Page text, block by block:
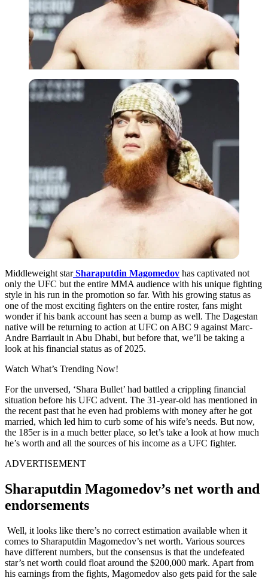
Middleweight star Sharaputdin Magomedov has captivated not
only the UFC but the entire MMA audience with his unique fighting
style in his run in the promotion so far. With his growing status as
one of the most exciting fighters on the entire roster, fans might
wonder if his bank account has seen a bump as well. The Dagestan
native will be returning to action at UFC on ABC 9 against Marc-
Andre Barriault in Abu Dhabi, but before that, we’ll be taking a
look at his financial status as of 2025.
Watch What’s Trending Now!
For the unversed, ‘Shara Bullet’ had battled a crippling financial
situation before his UFC advent. The 31-year-old has mentioned in
the recent past that he even had problems with money after he got
married, which led him to curb some of his wife’s needs. But now,
the 185er is in a much better place, so let’s take a look at how much
he’s worth and all the sources of his income as a UFC fighter.
ADVERTISEMENT
Sharaputdin Magomedov’s net worth and
endorsements
Well, it looks like there’s no correct estimation available when it
comes to Sharaputdin Magomedov’s net worth. Various sources
have different numbers, but the consensus is that the undefeated
star’s net worth could float around the $200,000 mark. Apart from
his earnings from the fights, Magomedov also gets paid for the sale